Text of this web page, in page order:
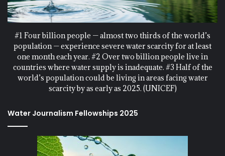
#1 Four billion people — almost two thirds of the world’s
population — experience severe water scarcity for at least
one month each year. #2 Over two billion people live in
countries where water supply is inadequate. #3 Half of the
world’s population could be living in areas facing water
scarcity by as early as 2025. (UNICEF)
Water Journalism Fellowships 2025